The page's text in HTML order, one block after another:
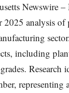
Newswire
2025 analysis
including
Research
representing